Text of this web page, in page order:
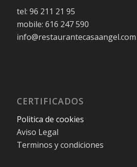
tel: 96 211 21 95
mobile: 616 247 590
info@restaurantecasaangel.com
CERTIFICADOS
Politica de cookies
Aviso Legal
Terminos y condiciones